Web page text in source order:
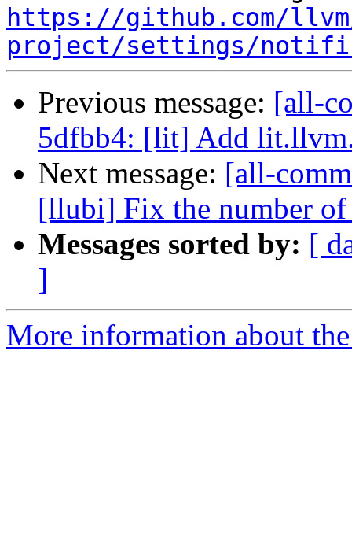
https://github.com/
project/settings/
Previous message: [all-
5dfbb4: [lit] Add
Next message: [all-
[llubi] Fix the number of
Messages sorted by: [
]
More information about